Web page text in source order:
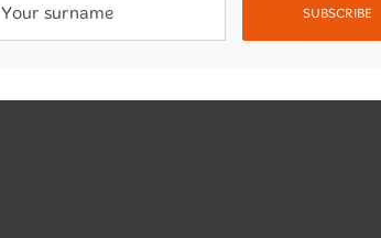
Your surname SUBSCRIBE